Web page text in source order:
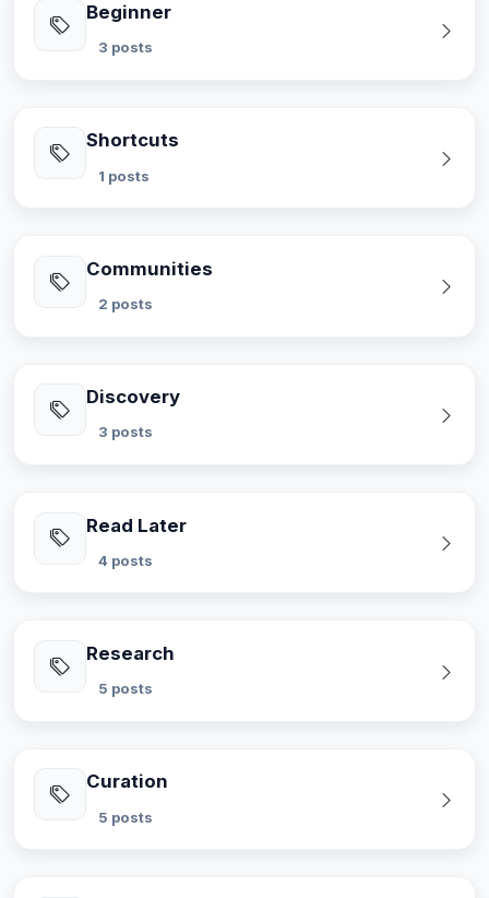
Beginner
3 posts
Shortcuts
1 posts
Communities
2 posts
Discovery
3 posts
Read Later
4 posts
Research
5 posts
Curation
5 posts